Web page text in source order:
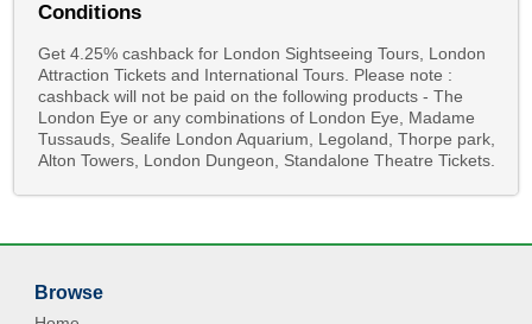
Conditions
Get 4.25% cashback for London Sightseeing Tours, London
Attraction Tickets and International Tours. Please note :
cashback will not be paid on the following products - The
London Eye or any combinations of London Eye, Madame
Tussauds, Sealife London Aquarium, Legoland, Thorpe park,
Alton Towers, London Dungeon, Standalone Theatre Tickets.
Browse